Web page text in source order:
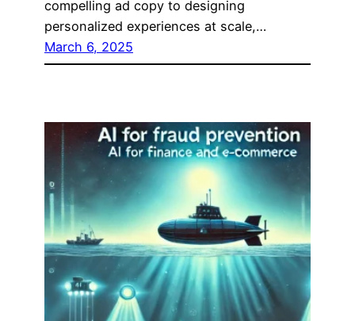
compelling ad copy to designing
personalized experiences at scale,…
March 6, 2025